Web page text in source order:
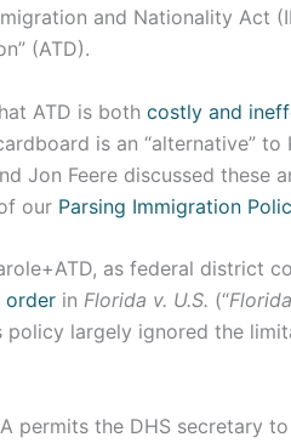
and Nationality Act
(ATD).
ATD is both costly and
is an “alternative” to
Jon Feere discussed these
our Parsing Immigration
as federal district
order in Florida v. U.S. (“
policy largely ignored the
permits the DHS secretary